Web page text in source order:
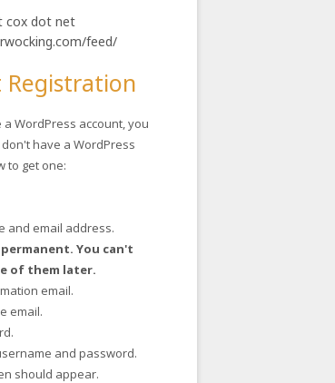
cox dot net
feed/
WordPress account, you
have a WordPress
to get one:
and email address.
permanent. You can't
of them later.
email.
email.
and password.
should appear.